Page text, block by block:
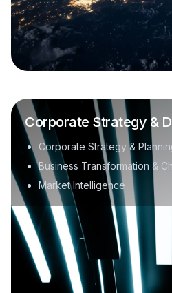
Corporate Strategy &
Corporate Strategy &
Business Transformation &
Market Intelligence